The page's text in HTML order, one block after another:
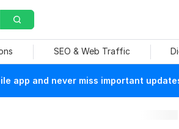
SEO & Web Traffic
app and never miss important